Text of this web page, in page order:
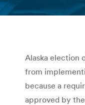
Alaska election
from
because a
approved by